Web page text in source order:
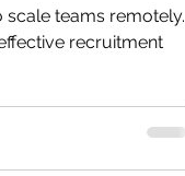
teams remotely.
recruitment